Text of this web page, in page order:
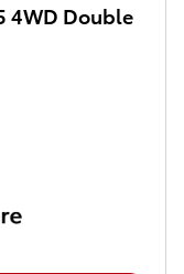
4WD Double